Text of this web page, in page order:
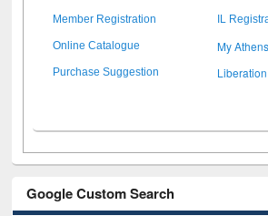
Member Registration IL
Online Catalogue My Athens
Purchase Suggestion
Google Custom Search